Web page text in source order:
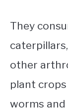
They
other
plant
worms